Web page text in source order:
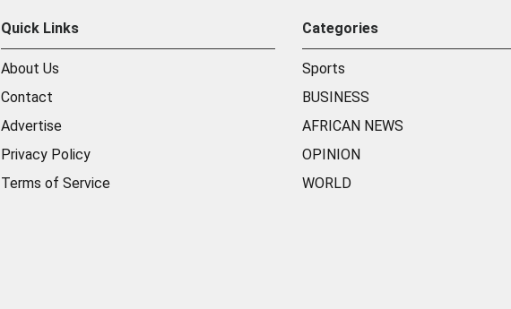
Quick Links
About Us
Contact
Advertise
Privacy Policy
Terms of Service
Categories
Sports
BUSINESS
AFRICAN NEWS
OPINION
WORLD